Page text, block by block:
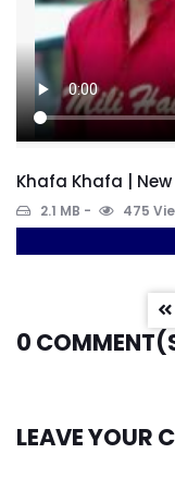
Khafa Khafa |
2.1 MB 475
0
LEAVE YOUR